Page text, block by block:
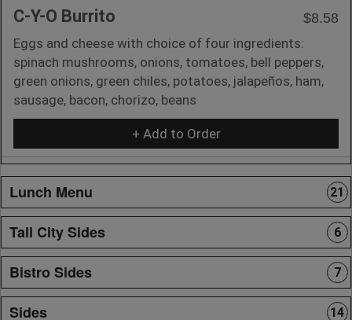
C-Y-O Burrito
$8.58
Eggs and cheese with choice of four ingredients:
spinach mushrooms, onions, tomatoes, bell peppers,
green onions, green chiles, potatoes, jalapeños, ham,
sausage, bacon, chorizo, beans
+ Add to Order
Lunch Menu 21
Tall City Sides 6
Bistro Sides 7
Sides 14